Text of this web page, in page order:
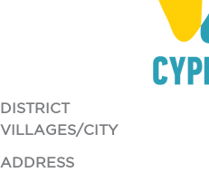
DISTRICT
VILLAGES/CITY
ADDRESS